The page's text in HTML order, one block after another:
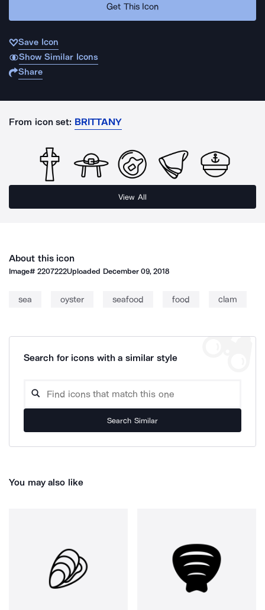
Get This Icon
Save Icon
Show Similar Icons
Share
From icon set: BRITTANY
View All
About this icon
Image#2207222Uploaded December 09, 2018
sea oyster seafood food clam
Search for icons with a similar style
Search Similar
You may also like